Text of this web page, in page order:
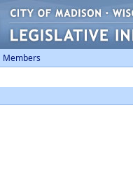
Members